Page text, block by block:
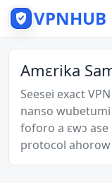
VPNHUB
Amɛrika
Seesei exact
nanso wubetumi
foforo a ɛwɔ
protocol